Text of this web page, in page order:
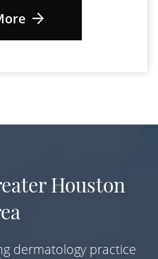
Houston
dermatology practice